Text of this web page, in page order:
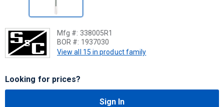
Mfg #: 338005R1
BOR #: 1937030
View all 15 in product family
Looking for prices?
Sign In